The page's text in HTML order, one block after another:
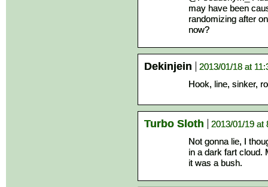
may have been
randomizing after
now?
Dekinjein
2013/01/18 at
Hook, line, sinker,
Turbo Sloth
2013/01/19 at
Not gonna lie, I
in a dark fart cloud.
it was a bush.